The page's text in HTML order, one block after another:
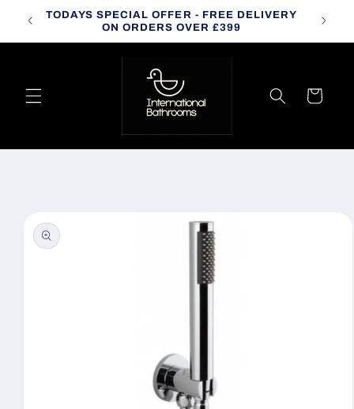
Skip to
content
TODAYS SPECIAL OFFER - FREE DELIVERY
ON ORDERS OVER £399
Cart
product
information